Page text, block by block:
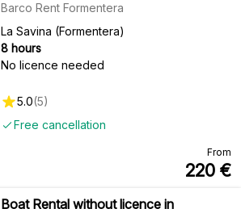
Barco Rent Formentera
La Savina (Formentera)
8 hours
No licence needed
Free cancellation
5.0(5)
From
220 €
Boat Rental without licence in